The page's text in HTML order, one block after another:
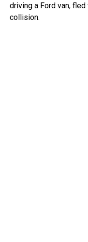
driving a Ford van,
collision.